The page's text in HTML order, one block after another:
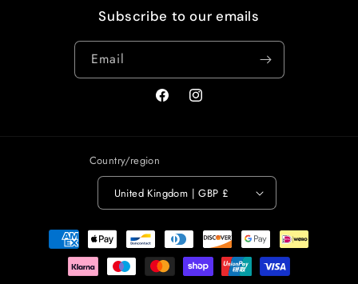
Subscribe to our emails
Email
FacebookInstagram
Country/region
United Kingdom | GBP £
Payment
methods